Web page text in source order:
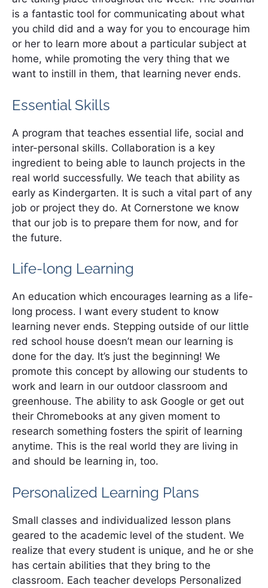
is a fantastic tool for communicating about what
you child did and a way for you to encourage him
or her to learn more about a particular subject at
home, while promoting the very thing that we
want to instill in them, that learning never ends.
Essential Skills
A program that teaches essential life, social and
inter-personal skills. Collaboration is a key
ingredient to being able to launch projects in the
real world successfully. We teach that ability as
early as Kindergarten. It is such a vital part of any
job or project they do. At Cornerstone we know
that our job is to prepare them for now, and for
the future.
Life-long Learning
An education which encourages learning as a life-
long process. I want every student to know
learning never ends. Stepping outside of our little
red school house doesn’t mean our learning is
done for the day. It’s just the beginning! We
promote this concept by allowing our students to
work and learn in our outdoor classroom and
greenhouse. The ability to ask Google or get out
their Chromebooks at any given moment to
research something fosters the spirit of learning
anytime. This is the real world they are living in
and should be learning in, too.
Personalized Learning Plans
Small classes and individualized lesson plans
geared to the academic level of the student. We
realize that every student is unique, and he or she
has certain abilities that they bring to the
classroom. Each teacher develops Personalized